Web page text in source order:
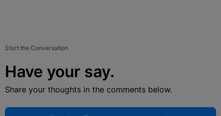
Start the Conversation
Have your say.
Share your thoughts in the comments below.